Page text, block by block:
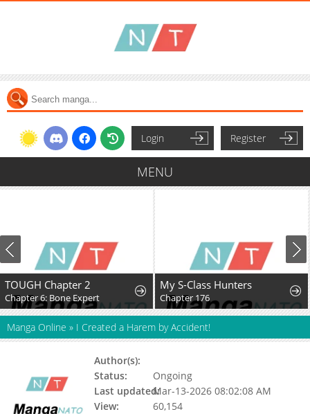
Login Register
MENU
TOUGH Chapter 2
Chapter 6: Bone Expert
My S-Class Hunters
Chapter 176
Manga Online » I Created a Harem by Accident!
Author(s):
Status:
Ongoing
Last updated:Mar-13-2026 08:02:08 AM
View:
60,154